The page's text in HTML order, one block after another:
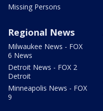
Missing Persons
Regional News
Milwaukee News - FOX
6 News
Detroit News - FOX 2
Detroit
Minneapolis News - FOX
9